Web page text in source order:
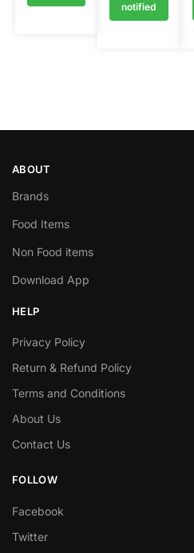
notified
ABOUT
Brands
Food Items
Non Food items
Download App
HELP
Privacy Policy
Return & Refund Policy
Terms and Conditions
About Us
Contact Us
FOLLOW
Facebook
Twitter